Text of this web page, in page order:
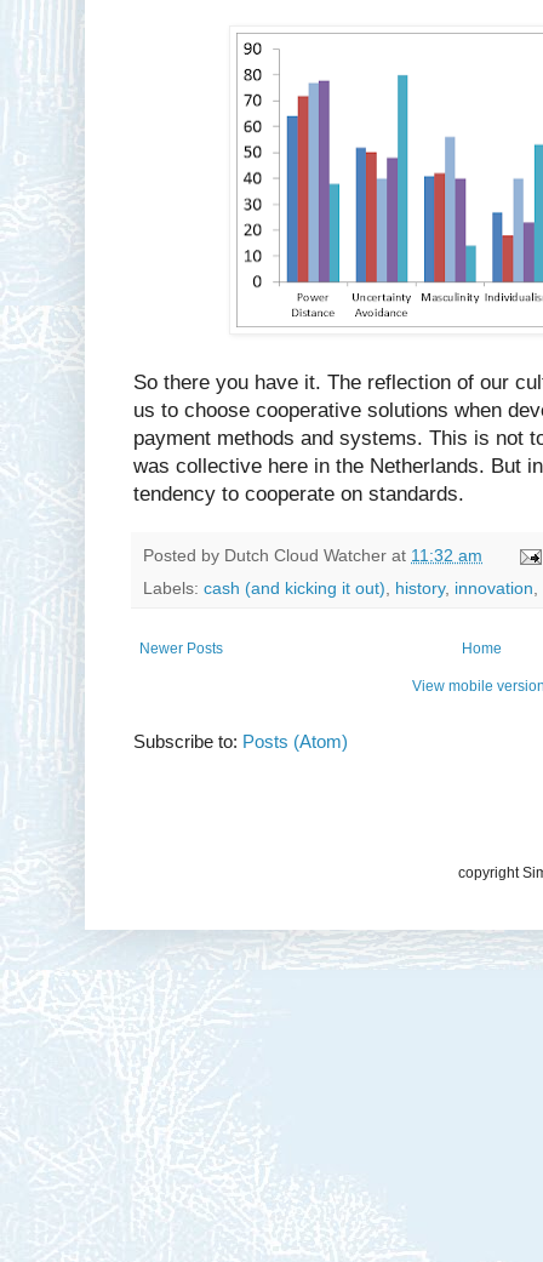
So there you have it. The reflection of our
us to choose cooperative solutions when
payment methods and systems. This is not
was collective here in the Netherlands. But
tendency to cooperate on standards.
Posted by Dutch Cloud Watcher at 11:32 am
Labels: cash (and kicking it out) history, innovation
Newer Posts Home
View mobile
Subscribe to: Posts (Atom)
copyright